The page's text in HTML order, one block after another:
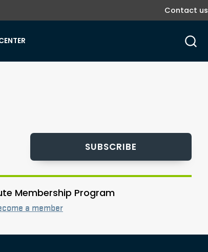
Contact us
SUBSCRIBE
Membership Program
a member